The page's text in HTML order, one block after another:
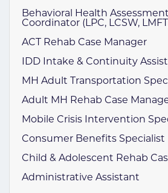
Behavioral Health
Coordinator (LPC, LCSW,
ACT Rehab Case Manager
IDD Intake & Continuity
MH Adult Transportation
Adult MH Rehab Case
Mobile Crisis Intervention
Consumer Benefits Specialist
Child & Adolescent Rehab
Administrative Assistant